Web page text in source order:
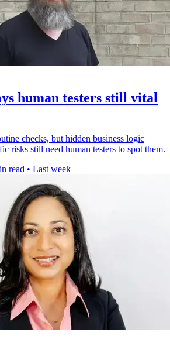
human testers still vital
checks, but hidden business logic
risks still need human testers to spot them.
read • Last week